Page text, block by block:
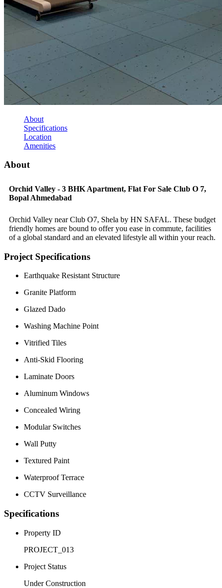
About
Specifications
Location
Amenities
About
Orchid Valley - 3 BHK Apartment, Flat For Sale Club O 7,
Bopal Ahmedabad
Orchid Valley near Club O7, Shela by HN SAFAL. These budget
friendly homes are bound to offer you ease in commute, facilities
of a global standard and an elevated lifestyle all within your reach.
Project Specifications
Earthquake Resistant Structure
Granite Platform
Glazed Dado
Washing Machine Point
Vitrified Tiles
Anti-Skid Flooring
Laminate Doors
Aluminum Windows
Concealed Wiring
Modular Switches
Wall Putty
Textured Paint
Waterproof Terrace
CCTV Surveillance
Specifications
Property ID
PROJECT_013
Project Status
Under Construction